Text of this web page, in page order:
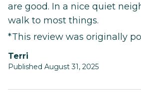
are good. In a nice quiet
walk to most things.
*This review was originally
terri
Published August 31, 2025